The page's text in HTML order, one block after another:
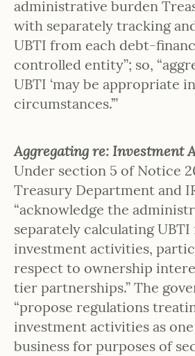
administrative burden
with separately tracking
UBTI from each debt-
controlled entity”; so,
UBTI ‘may be appropriate
circumstances.’”
Aggregating re: Investment
Under section 5 of Notice
Treasury Department and
“acknowledge the
separately calculating
investment activities,
respect to ownership
tier partnerships.” The
“propose regulations
investment activities as
business for purposes of